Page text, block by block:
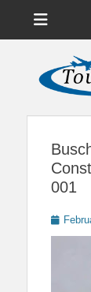
News on
001
Posted
on